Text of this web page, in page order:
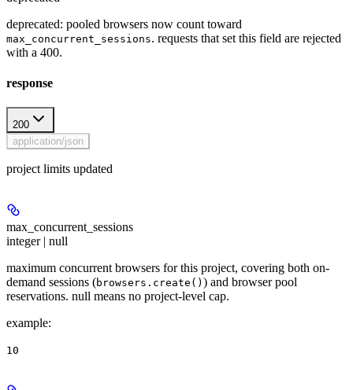
deprecated: pooled browsers now count toward
max_concurrent_sessions. requests that set this field are rejected
with a 400.
response
200
application/json
project limits updated
max_concurrent_sessions
integer | null
maximum concurrent browsers for this project, covering both on-
demand sessions (browsers.create() ) and browser pool
reservations. null means no project-level cap.
example:
10